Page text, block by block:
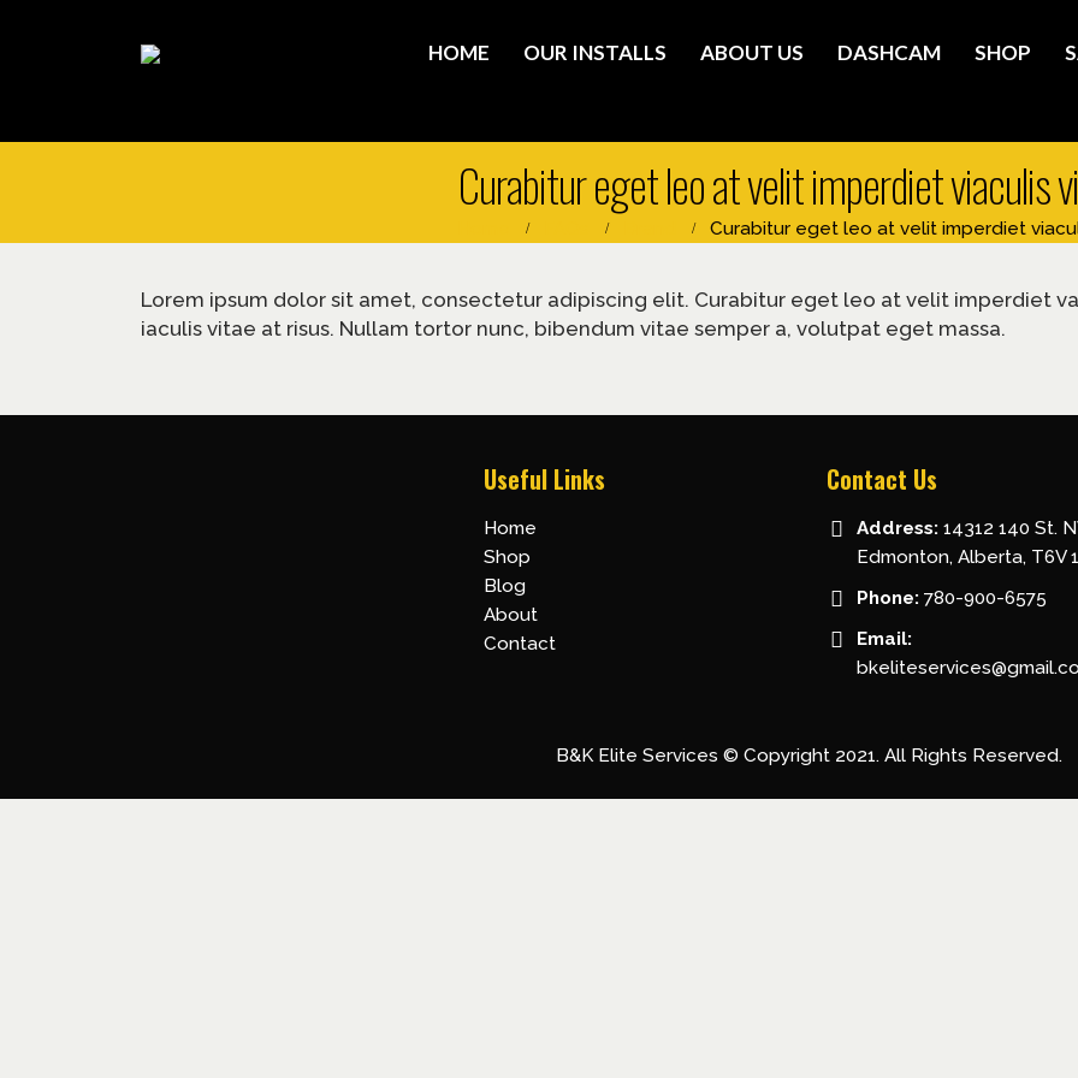
HOME OUR INSTALLS ABOUT US DASHCAM SHOP
Curabitur eget leo at velit imperdiet viaculis
Curabitur eget leo at velit imperdiet
Lorem ipsum dolor sit amet, consectetur adipiscing elit. Curabitur eget leo at velit imperdiet
iaculis vitae at risus. Nullam tortor nunc, bibendum vitae semper a, volutpat eget massa.
Useful Links
Home
Shop
Blog
About
Contact
Contact Us
Address: 14312 140 St.
Edmonton, Alberta, T6V
Phone: 780-900-6575
Email:
B&K Elite Services © Copyright 2021. All Rights Reserved.